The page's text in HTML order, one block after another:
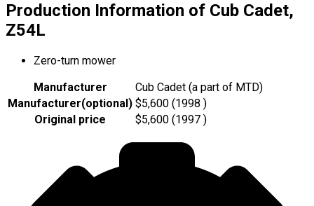
Production Information of Cub Cadet,
Z54L
Zero-turn mower
Manufacturer
Cub Cadet (a part of MTD)
Manufacturer(optional ) $5,600 (1998 )
Original price
$5,600 (1997 )